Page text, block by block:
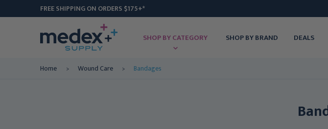
FREE SHIPPING ON ORDERS $175+*
SHOP BY CATEGORY SHOP BY BRAND DEALS
Home Wound Care Bandages